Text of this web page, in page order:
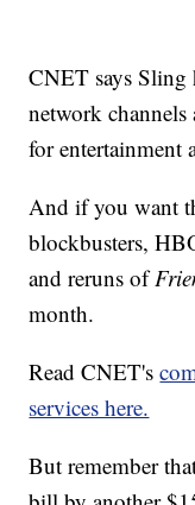
CNET says Sling
network
for entertainment
And if you want
blockbusters,
and reruns of
month.
Read CNET's
services here.
But remember